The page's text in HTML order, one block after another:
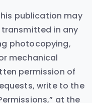
publication may
in any
photocopying,
mechanical
permission of
write to the
at the